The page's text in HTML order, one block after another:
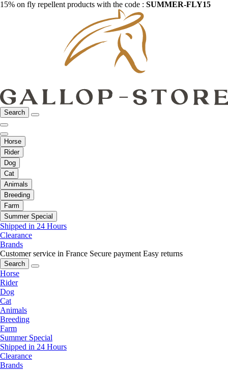
15% on fly repellent products with the code : SUMMER-FLY15
Search
Horse
Rider
Dog
Cat
Animals
Breeding
Farm
Summer Special
Shipped in 24 Hours
Clearance
Brands
Customer service in France Secure payment Easy returns
Search
Horse
Rider
Dog
Cat
Animals
Breeding
Farm
Summer Special
Shipped in 24 Hours
Clearance
Brands